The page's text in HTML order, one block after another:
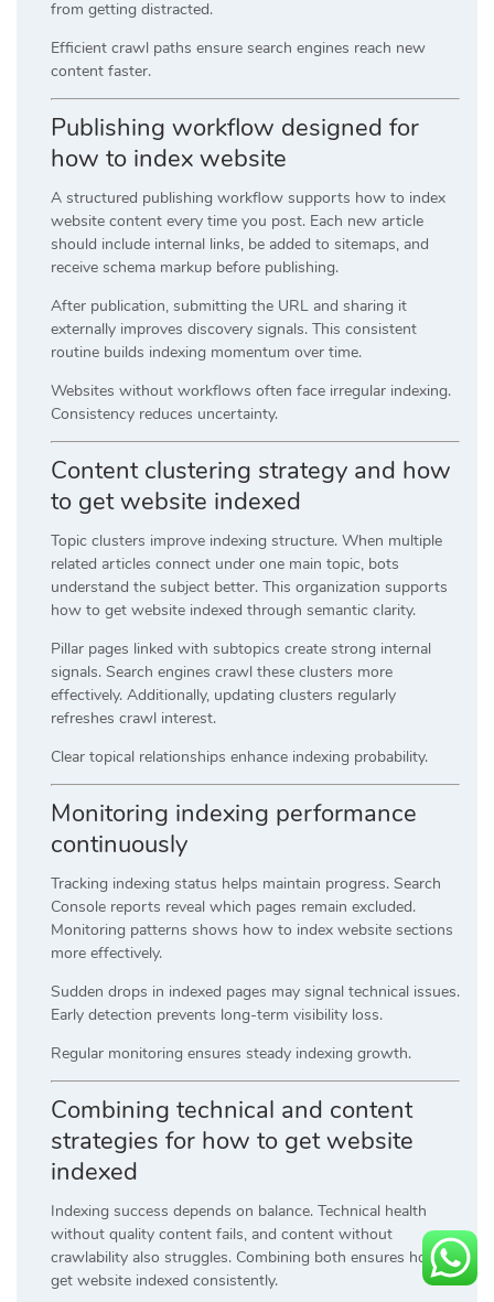
from getting distracted.
Efficient crawl paths ensure search engines reach new
content faster.
Publishing workflow designed for
how to index website
A structured publishing workflow supports how to index
website content every time you post. Each new article
should include internal links, be added to sitemaps, and
receive schema markup before publishing.
After publication, submitting the URL and sharing it
externally improves discovery signals. This consistent
routine builds indexing momentum over time.
Websites without workflows often face irregular indexing.
Consistency reduces uncertainty.
Content clustering strategy and how
to get website indexed
Topic clusters improve indexing structure. When multiple
related articles connect under one main topic, bots
understand the subject better. This organization supports
how to get website indexed through semantic clarity.
Pillar pages linked with subtopics create strong internal
signals. Search engines crawl these clusters more
effectively. Additionally, updating clusters regularly
refreshes crawl interest.
Clear topical relationships enhance indexing probability.
Monitoring indexing performance
continuously
Tracking indexing status helps maintain progress. Search
Console reports reveal which pages remain excluded.
Monitoring patterns shows how to index website sections
more effectively.
Sudden drops in indexed pages may signal technical issues.
Early detection prevents long-term visibility loss.
Regular monitoring ensures steady indexing growth.
Combining technical and content
strategies for how to get website
indexed
Indexing success depends on balance. Technical health
without quality content fails, and content without
crawlability also struggles. Combining both ensures how to
get website indexed consistently.